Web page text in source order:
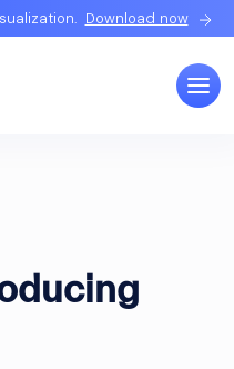
Download now